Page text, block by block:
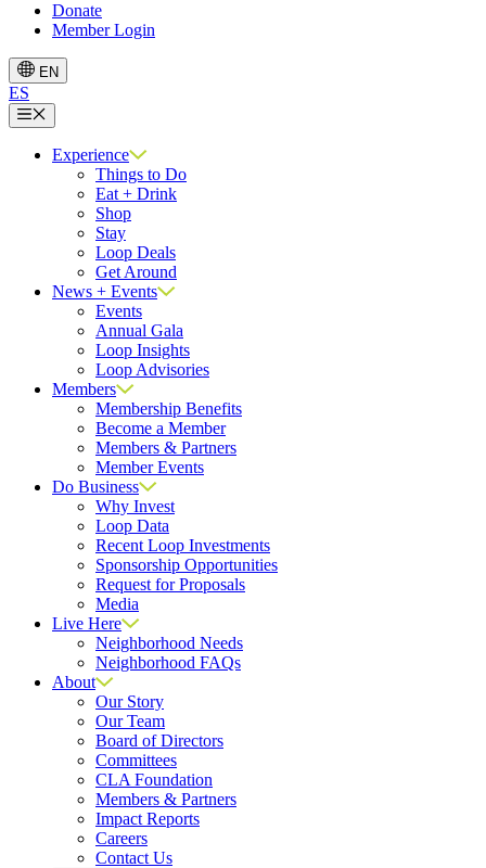
Donate
Member Login
EN
ES
Menu
Experience
Things to Do
Eat + Drink
Shop
Stay
Loop Deals
Get Around
News + Events
Events
Annual Gala
Loop Insights
Loop Advisories
Members
Membership Benefits
Become a Member
Members & Partners
Member Events
Do Business
Why Invest
Loop Data
Recent Loop Investments
Sponsorship Opportunities
Request for Proposals
Media
Live Here
Neighborhood Needs
Neighborhood FAQs
About
Our Story
Our Team
Board of Directors
Committees
CLA Foundation
Members & Partners
Impact Reports
Careers
Contact Us